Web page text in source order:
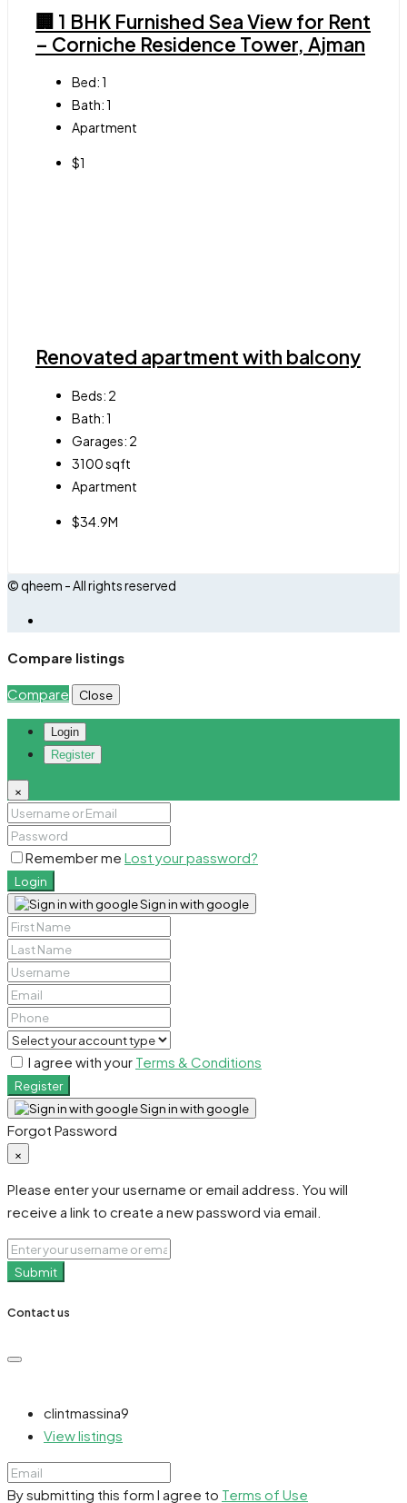
🏢 1 BHK Furnished Sea View for Rent
– Corniche Residence Tower, Ajman
Bed:1
Bath:1
Apartment
$1
Renovated apartment with balcony
Beds: 2
Bath:1
Garages: 2
3100sqft
Apartment
$34.9M
© qheem - All rights reserved
Compare listings
Compare Close
Login
Register
×
Remember me Lost your password?
Login
Sign in with google
I agree with your Terms & Conditions
Register
Sign in with google
Forgot Password
×
Please enter your username or email address. You will
receive a link to create a new password via email.
Submit
Contact us
clintmassina9
View listings
By submitting this form I agree to Terms of Use